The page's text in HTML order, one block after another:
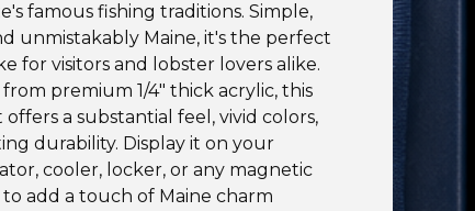
famous fishing traditions. Simple,
unmistakably Maine, it's the perfect
for visitors and lobster lovers alike.
premium 1/4" thick acrylic, this
a substantial feel, vivid colors,
durability. Display it on your
cooler, locker, or any magnetic
add a touch of Maine charm